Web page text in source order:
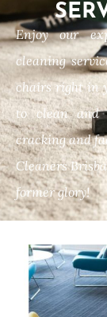
Enjoy our
cleaning
chairs right in
to clean and
cracking and
Cleaners
former glory!